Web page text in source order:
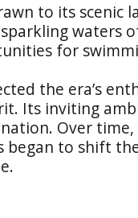
to its scenic
waters
for
the era’s
Its inviting
Over
began to shift